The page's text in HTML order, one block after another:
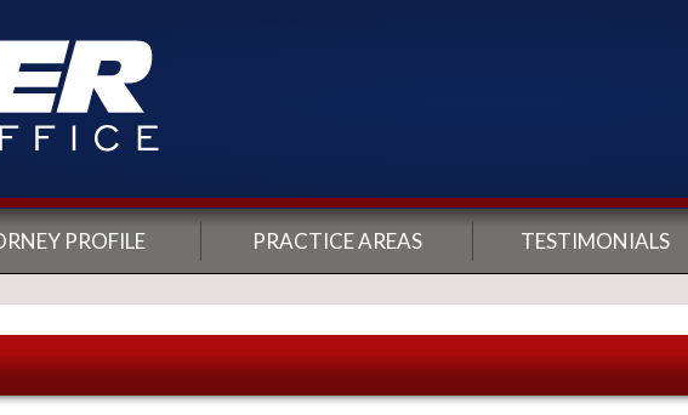
PROFILE PRACTICE AREAS TESTIMONIALS